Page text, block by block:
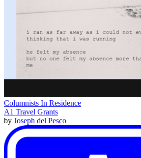
Columnists In Residence
A1 Travel Grants
by Joseph del Pesco